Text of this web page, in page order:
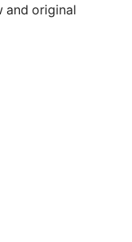
and original